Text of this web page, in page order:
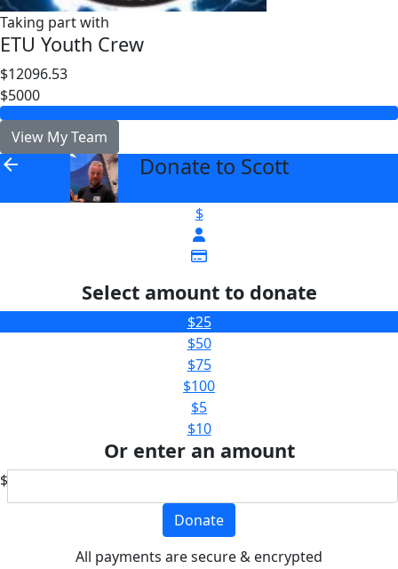
Taking part with
ETU Youth Crew
$12096.53
$5000
View My Team
arrow_back Donate to Scott
$
Select amount to donate
$25
$50
$75
$100
$5
$10
Or enter an amount
$
Donate
All payments are secure & encrypted